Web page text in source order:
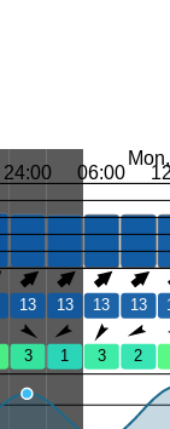
24:00 06:00
13 13 13 13
3 1 3 2